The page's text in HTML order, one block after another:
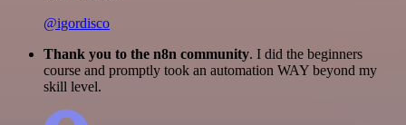
@igordisco
Thank you to the n8n community. I did the beginners
course and promptly took an automation WAY beyond my
skill level.